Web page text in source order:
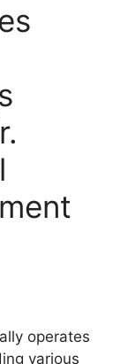
operates
various